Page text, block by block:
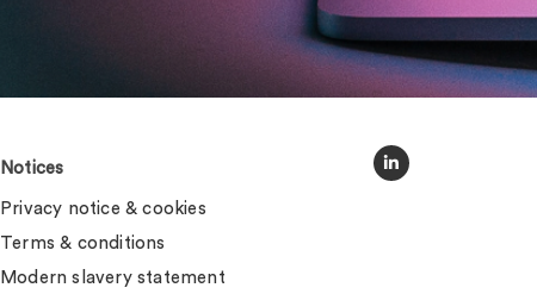
Notices
Privacy notice & cookies
Terms & conditions
Modern slavery statement